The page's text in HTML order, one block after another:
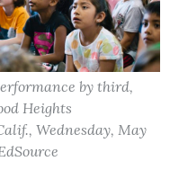
by third,
Heights
Wednesday, May